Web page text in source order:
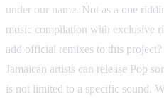
under our name. Not as a one
music compilation with exclusive
add official remixes to this
Jamaican artists can release Pop
is not limited to a specific sound.